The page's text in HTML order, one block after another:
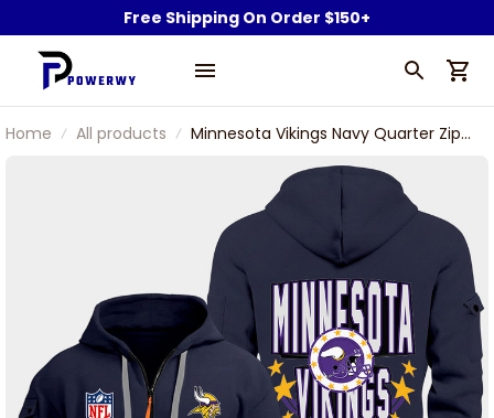
Free Shipping On Order $150+
Home All products
Minnesota Vikings Navy Quarter Zip